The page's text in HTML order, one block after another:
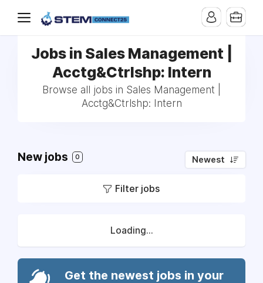
Jobs in Sales Management |
Acctg&Ctrlshp: Intern
Browse all jobs in Sales Management |
Acctg&Ctrlshp: Intern
New jobs 0 Newest
Filter jobs
Loading...
Get the newest jobs in your